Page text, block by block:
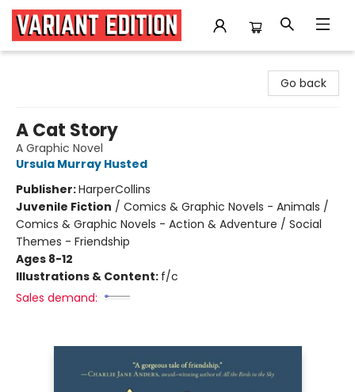
Go back
A Cat Story
A Graphic Novel
Ursula Murray Husted
Publisher:HarperCollins
Juvenile Fiction / Comics & Graphic Novels - Animals /
Comics & Graphic Novels - Action & Adventure / Social
Themes - Friendship
Ages 8-12
Illustrations & Content: f/c
Sales demand: